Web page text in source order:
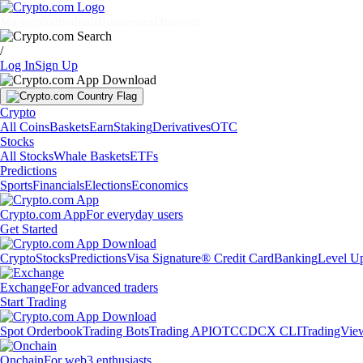
/
Log InSign Up
Crypto
All CoinsBasketsEarnStakingDerivativesOTC
Stocks
All StocksWhale BasketsETFs
Predictions
SportsFinancialsElectionsEconomics
Crypto.com AppFor everyday users
Get Started
CryptoStocksPredictionsVisa Signature® Credit CardBankingLevel
ExchangeFor advanced traders
Start Trading
Spot OrderbookTrading BotsTrading APIOTCCDCX CLI
OnchainFor web3 enthusiasts